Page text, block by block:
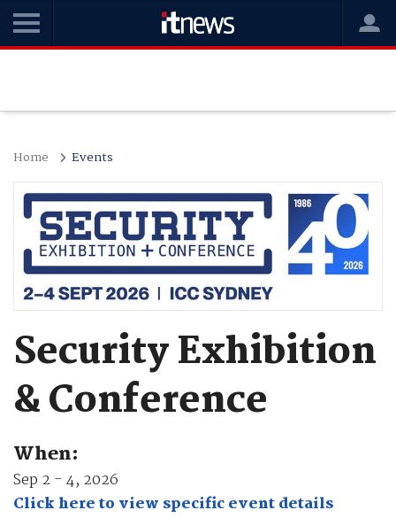
Home Events
Security Exhibition
& Conference
When:
Sep 2 - 4, 2026
Click here to view specific event details